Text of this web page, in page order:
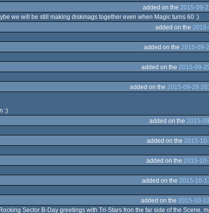
added on the 2015-09-
we will be still making diskmags together even when Magic turns 60 :)
added on the
added on the 2015-09-
added on the 2015-09-
added on the 2015-09-29
:)
added on the 2015-
added on the 2015-
added on the 2015-
added on the 2015-10-
added on the 2015-10-
Sector B-Day greetings with Tri-Stars fron the far side of the Scene,